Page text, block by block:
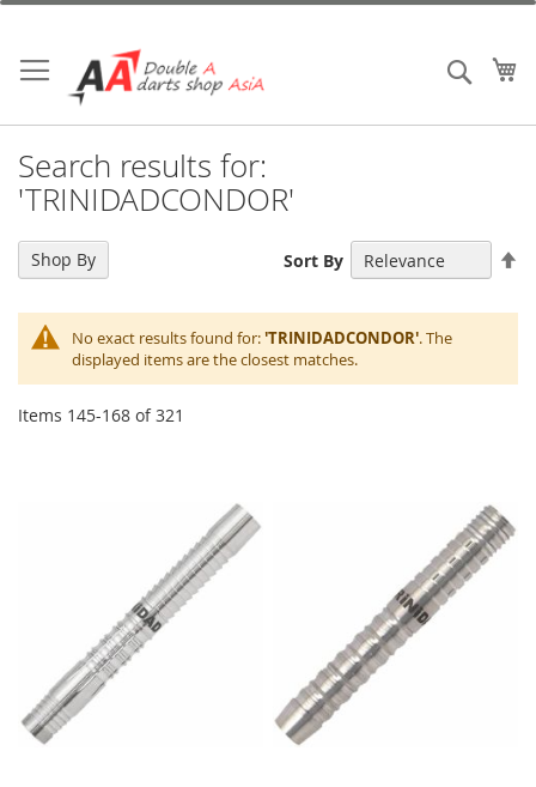
Skip
Content
Search
Search results for:
'TRINIDADCONDOR'
No exact results found for:'TRINIDADCONDOR'. The
displayed items are the closest matches.
Items 145-168 of321
Sort By
Shop By